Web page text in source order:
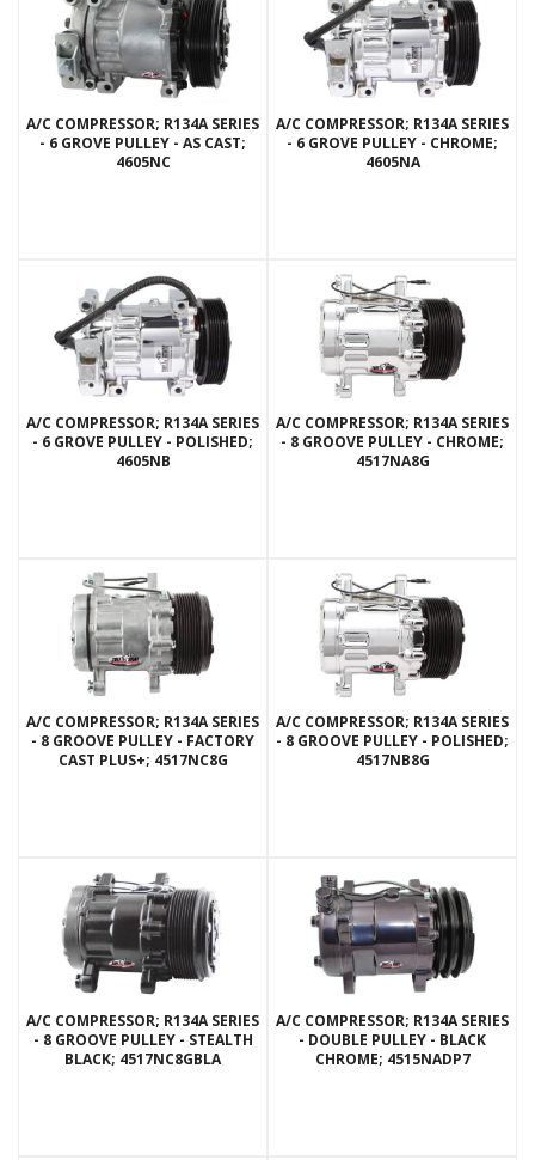
A/C COMPRESSOR; R134A SERIES
- 6 GROVE PULLEY - AS CAST;
4605NC
A/C COMPRESSOR; R134A SERIES
- 6 GROVE PULLEY - CHROME;
4605NA
A/C COMPRESSOR; R134A SERIES
- 6 GROVE PULLEY - POLISHED;
4605NB
A/C COMPRESSOR; R134A SERIES
- 8 GROOVE PULLEY - CHROME;
4517NA8G
A/C COMPRESSOR; R134A SERIES
- 8 GROOVE PULLEY - FACTORY
CAST PLUS+; 4517NC8G
A/C COMPRESSOR; R134A SERIES
- 8 GROOVE PULLEY - POLISHED;
4517NB8G
A/C COMPRESSOR; R134A SERIES
- 8 GROOVE PULLEY - STEALTH
BLACK; 4517NC8GBLA
A/C COMPRESSOR; R134A SERIES
- DOUBLE PULLEY - BLACK
CHROME; 4515NADP7